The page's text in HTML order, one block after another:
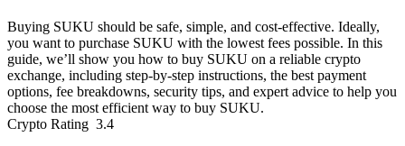
Buying SUKU should be safe, simple, and cost-effective. Ideally,
you want to purchase SUKU with the lowest fees possible. In this
guide, we’ll show you how to buy SUKU on a reliable crypto
exchange, including step-by-step instructions, the best payment
options, fee breakdowns, security tips, and expert advice to help you
choose the most efficient way to buy SUKU.
Crypto Rating 3.4